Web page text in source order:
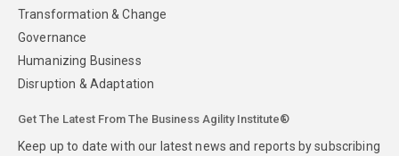
Transformation & Change
Governance
Humanizing Business
Disruption & Adaptation
Get The Latest From The Business Agility Institute®
Keep up to date with our latest news and reports by subscribing